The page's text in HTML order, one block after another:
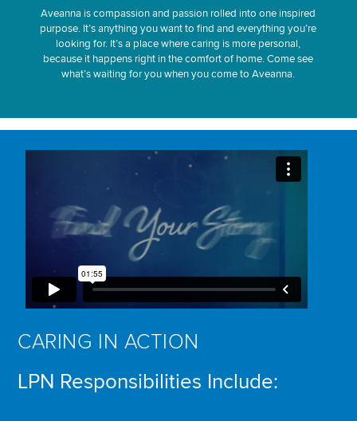
Aveanna is compassion and passion rolled into one inspired
purpose. It’s anything you want to find and everything you’re
looking for. It’s a place where caring is more personal,
because it happens right in the comfort of home. Come see
what’s waiting for you when you come to Aveanna.
CARING IN ACTION
LPN Responsibilities Include: